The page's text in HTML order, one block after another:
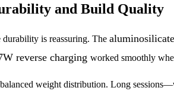
and Build Quality
is reassuring. The
reverse charging worked smoothly
weight distribution. Long